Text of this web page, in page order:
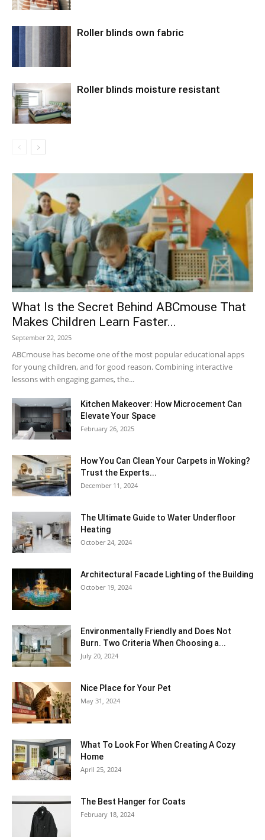
Roller blinds own fabric
Roller blinds moisture resistant
What Is the Secret Behind ABCmouse That
Makes Children Learn Faster...
September 22, 2025
ABCmouse has become one of the most popular educational apps
for young children, and for good reason. Combining interactive
lessons with engaging games, the...
Kitchen Makeover: How Microcement Can
Elevate Your Space
February 26, 2025
How You Can Clean Your Carpets in Woking?
Trust the Experts...
December 11, 2024
The Ultimate Guide to Water Underfloor
Heating
October 24, 2024
Architectural Facade Lighting of the Building
October 19, 2024
Environmentally Friendly and Does Not
Burn. Two Criteria When Choosing a...
July 20, 2024
Nice Place for Your Pet
May 31, 2024
What To Look For When Creating A Cozy
Home
April 25, 2024
The Best Hanger for Coats
February 18, 2024